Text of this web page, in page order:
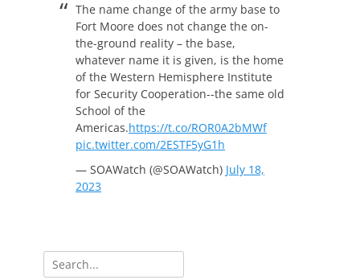
The name change of the army base to
Fort Moore does not change the on-
the-ground reality – the base,
whatever name it is given, is the home
of the Western Hemisphere Institute
for Security Cooperation--the same old
School of the
Americas.https://t.co/ROR0A2bMWf
pic.twitter.com/2ESTF5yG1h
— SOAWatch (@SOAWatch) July 18,
2023
Search
for: